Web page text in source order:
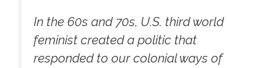
In the 60s and 70s, U.S. third world
feminist created a politic that
responded to our colonial ways of